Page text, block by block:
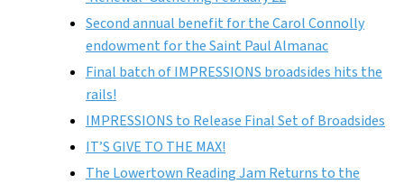
Second annual benefit for the Carol Connolly
endowment for the Saint Paul Almanac
Final batch of IMPRESSIONS broadsides hits the
rails!
IMPRESSIONS to Release Final Set of Broadsides
IT’S GIVE TO THE MAX!
The Lowertown Reading Jam Returns to the